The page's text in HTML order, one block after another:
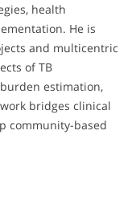
health
He is
and multicentric
of TB
estimation,
bridges clinical
community-based